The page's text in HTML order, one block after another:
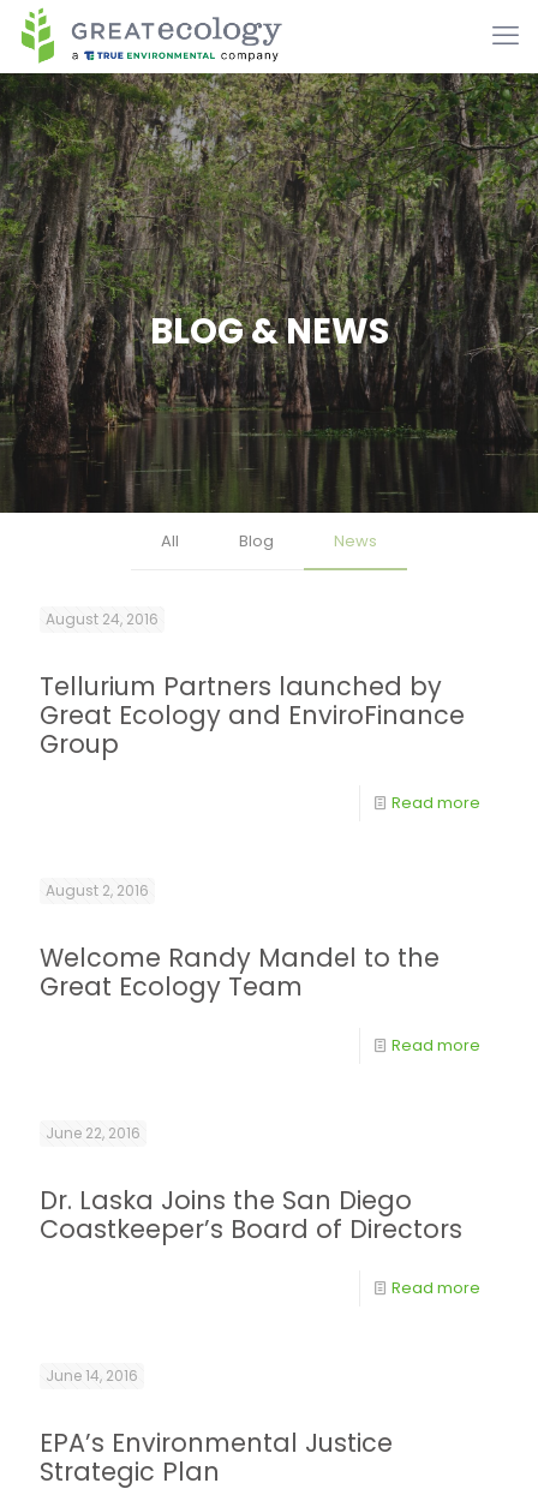
BLOG & NEWS
All Blog News
August 24, 2016
Tellurium Partners launched by
Great Ecology and EnviroFinance
Group
Read more
August 2, 2016
Welcome Randy Mandel to the
Great Ecology Team
Read more
June 22, 2016
Dr. Laska Joins the San Diego
Coastkeeper’s Board of Directors
Read more
June 14, 2016
EPA’s Environmental Justice
Strategic Plan